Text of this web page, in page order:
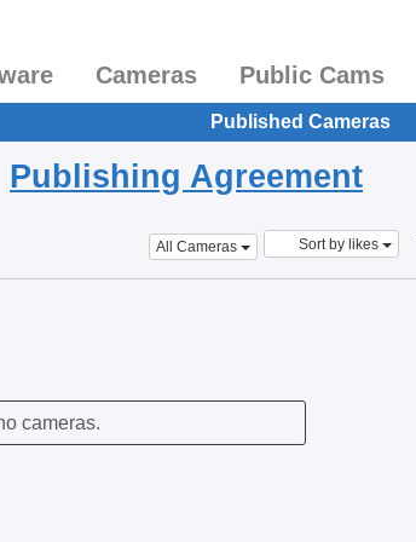
Cameras Public Cams
Published Cameras
Publishing Agreement
All Cameras Sort by likes
cameras.